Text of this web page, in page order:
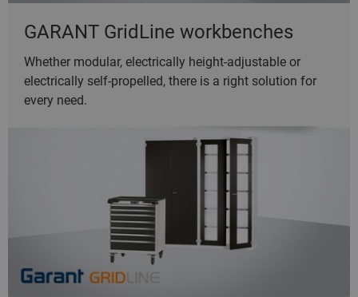
GARANT GridLine workbenches
Whether modular, electrically height-adjustable or
electrically self-propelled, there is a right solution for
every need.